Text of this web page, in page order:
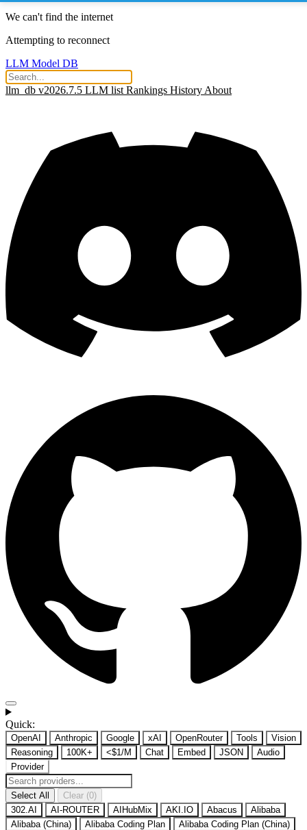
We can't find the internet
Attempting to reconnect
LLM Model DB
llm_db v2026.7.5 LLM list Rankings History About
Quick:
OpenAI Anthropic Google xAI OpenRouter Tools
Vision
Reasoning
100K+ <$1/M Chat Embed JSON
Audio
Provider
Select All
Clear (0)
302.AI
AI-ROUTER AIHubMix AKI.IO Abacus
Alibaba
Alibaba (China)
Alibaba Coding Plan
Alibaba Coding Plan (China)